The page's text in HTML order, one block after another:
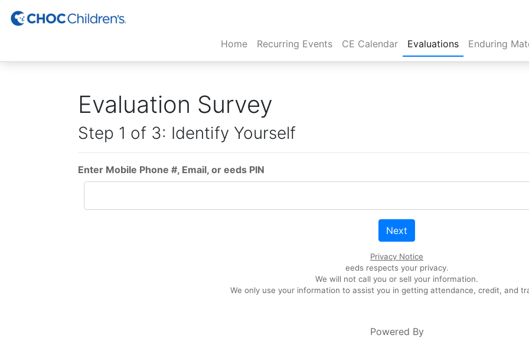
Home(current)
Recurring Events CE Calendar Evaluations Enduring
Evaluation Survey
Step 1 of 3: Identify Yourself
Enter Mobile Phone #, Email, or eeds PIN
Next
Privacy Notice
eeds respects your privacy.
We will not call you or sell your information.
We only use your information to assist you in getting attendance, credit, and
Powered By